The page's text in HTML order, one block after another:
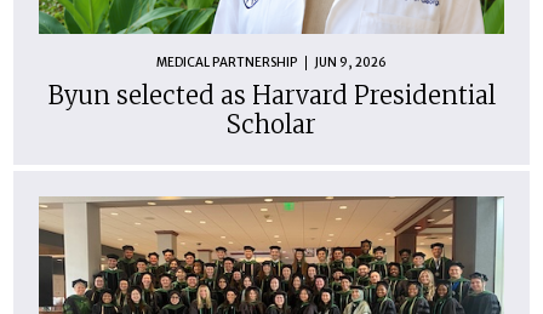
MEDICAL PARTNERSHIP JUN 9, 2026
Byun selected as Harvard Presidential
Scholar